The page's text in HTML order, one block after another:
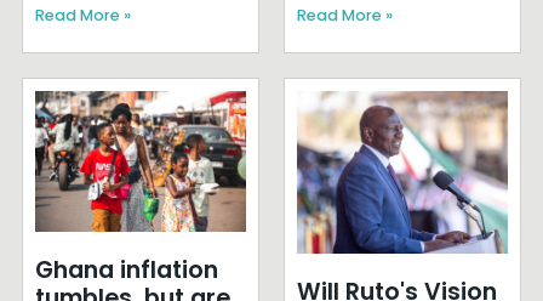
Read More » Read More »
Ghana inflation
Will Ruto's Vision